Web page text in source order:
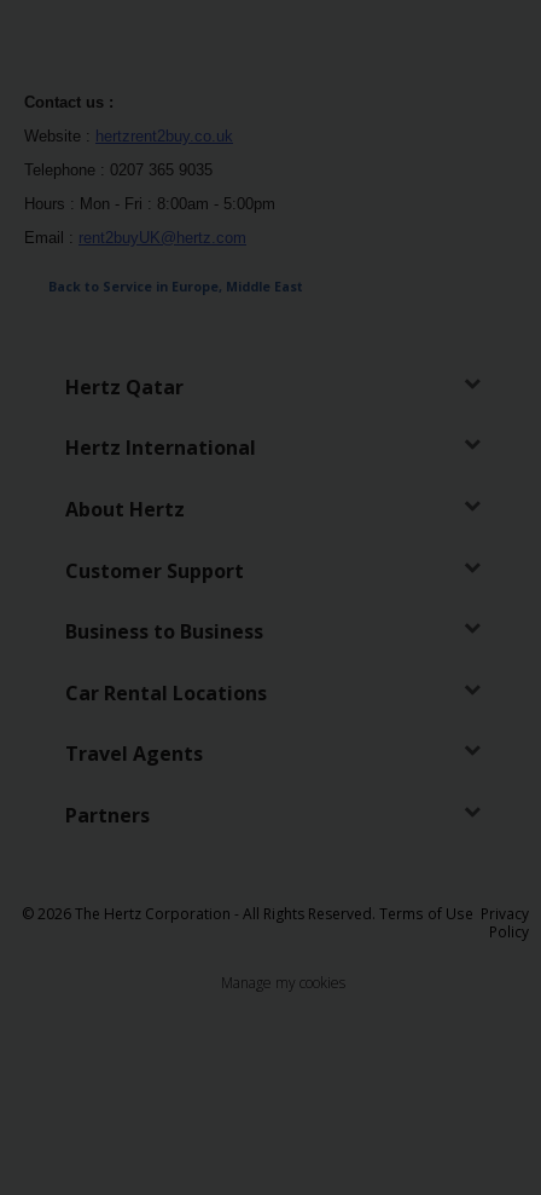
Vehicle
Guide
Products
&
Services
Contact us :
Website : hertzrent2buy.co.uk
Telephone : 0207 365 9035
Hours : Mon - Fri : 8:00am - 5:00pm
Email : rent2buyUK@hertz.com
Back to Service in Europe, Middle East
Hertz Qatar
Hertz International
About Hertz
Customer Support
Business to Business
Car Rental Locations
Travel Agents
Partners
© 2026 The Hertz Corporation - All Rights Reserved. Terms of Use Privacy
Policy
Manage my cookies